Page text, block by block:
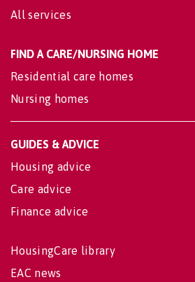
All services
FIND A CARE/NURSING HOME
Residential care homes
Nursing homes
GUIDES & ADVICE
Housing advice
Care advice
Finance advice
HousingCare library
EAC news